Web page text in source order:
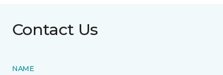
Contact Us
NAME